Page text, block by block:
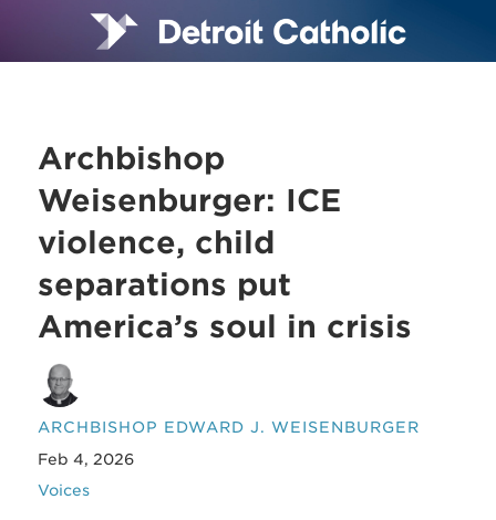
Archbishop
Weisenburger: ICE
violence, child
separations put
America’s soul in crisis
ARCHBISHOP EDWARD J. WEISENBURGER
Feb 4, 2026
Voices